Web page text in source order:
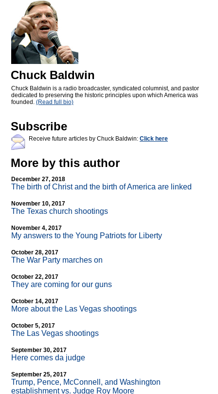
Chuck Baldwin
Chuck Baldwin is a radio broadcaster, syndicated columnist, and pastor
dedicated to preserving the historic principles upon which America was
founded. (Read full bio)
Subscribe
Receive future articles by Chuck Baldwin: Click here
More by this author
December 27, 2018
The birth of Christ and the birth of America are linked
November 10, 2017
The Texas church shootings
November 4, 2017
My answers to the Young Patriots for Liberty
October 28, 2017
The War Party marches on
October 22, 2017
They are coming for our guns
October 14, 2017
More about the Las Vegas shootings
October 5, 2017
The Las Vegas shootings
September 30, 2017
Here comes da judge
September 25, 2017
Trump, Pence, McConnell, and Washington
establishment vs. Judge Roy Moore